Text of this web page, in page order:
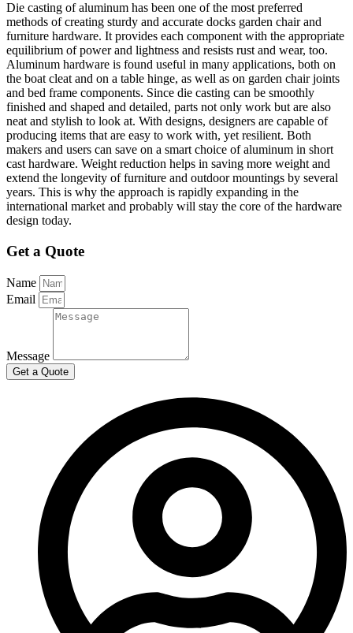
Die casting of aluminum has been one of the most preferred
methods of creating sturdy and accurate docks garden chair and
furniture hardware. It provides each component with the appropriate
equilibrium of power and lightness and resists rust and wear, too.
Aluminum hardware is found useful in many applications, both on
the boat cleat and on a table hinge, as well as on garden chair joints
and bed frame components. Since die casting can be smoothly
finished and shaped and detailed, parts not only work but are also
neat and stylish to look at. With designs, designers are capable of
producing items that are easy to work with, yet resilient. Both
makers and users can save on a smart choice of aluminum in short
cast hardware. Weight reduction helps in saving more weight and
extend the longevity of furniture and outdoor mountings by several
years. This is why the approach is rapidly expanding in the
international market and probably will stay the core of the hardware
design today.
Get a Quote
Name
Email
Message
Get a Quote